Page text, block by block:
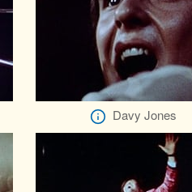
Davy Jones